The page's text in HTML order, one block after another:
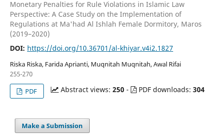
Monetary Penalties for Rule Violations in Islamic Law
Perspective: A Case Study on the Implementation of
Regulations at Ma'had Al Ishlah Female Dormitory, Maros
(2019–2020)
DOI: https://doi.org/10.36701/al-khiyar.v4i2.1827
Riska Riska, Farida Aprianti, Muqnitah Muqnitah, Awal Rifai
255-270
PDF
Abstract views:250 - PDF downloads:304
Make a Submission